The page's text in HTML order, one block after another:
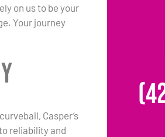
on us to be your
Your journey
Casper’s
reliability and